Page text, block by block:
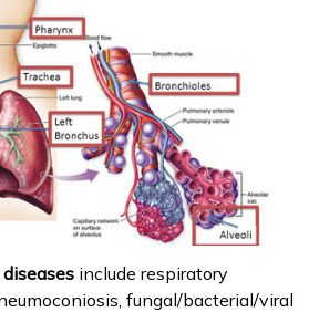
include respiratory
fungal/bacterial/viral